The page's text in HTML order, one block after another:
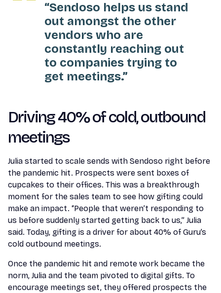
“Sendoso helps us stand
out amongst the other
vendors who are
constantly reaching out
to companies trying to
get meetings.”
Driving 40% of cold, outbound
meetings
Julia started to scale sends with Sendoso right before
the pandemic hit. Prospects were sent boxes of
cupcakes to their offices. This was a breakthrough
moment for the sales team to see how gifting could
make an impact. “People that weren’t responding to
us before suddenly started getting back to us,” Julia
said. Today, gifting is a driver for about 40% of Guru’s
cold outbound meetings.
Once the pandemic hit and remote work became the
norm, Julia and the team pivoted to digital gifts. To
encourage meetings set, they offered prospects the